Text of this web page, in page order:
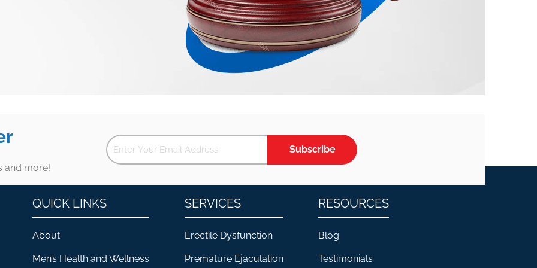
and more!
Subscribe
QUICK LINKS
About
Men’s Health and Wellness
SERVICES
Erectile Dysfunction
Premature Ejaculation
RESOURCES
Blog
Testimonials